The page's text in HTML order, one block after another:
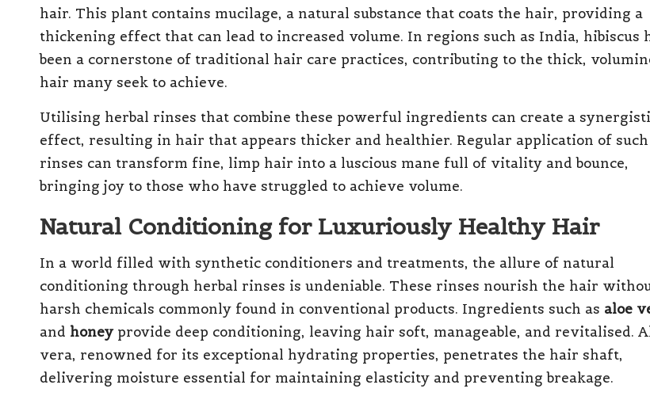
hair. This plant contains mucilage, a natural substance that coats the hair, providing a
thickening effect that can lead to increased volume. In regions such as India, hibiscus
been a cornerstone of traditional hair care practices, contributing to the thick,
hair many seek to achieve.
Utilising herbal rinses that combine these powerful ingredients can create a
effect, resulting in hair that appears thicker and healthier. Regular application of such
rinses can transform fine, limp hair into a luscious mane full of vitality and bounce,
bringing joy to those who have struggled to achieve volume.
Natural Conditioning for Luxuriously Healthy Hair
In a world filled with synthetic conditioners and treatments, the allure of natural
conditioning through herbal rinses is undeniable. These rinses nourish the hair
harsh chemicals commonly found in conventional products. Ingredients such as aloe
and honeyprovide deep conditioning, leaving hair soft, manageable, and revitalised.
vera, renowned for its exceptional hydrating properties, penetrates the hair shaft,
delivering moisture essential for maintaining elasticity and preventing breakage.